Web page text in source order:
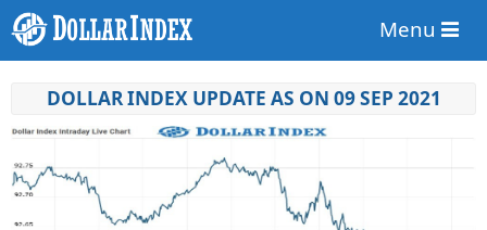
Menu
DOLLAR INDEX UPDATE AS ON 09 SEP 2021